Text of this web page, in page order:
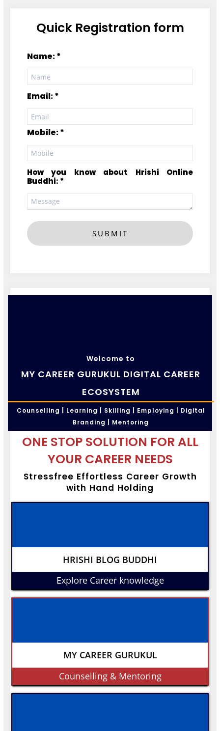
Quick Registration form
Name: *
Email: *
Mobile: *
How you know about Hrishi Online
Buddhi: *
SUBMIT
Welcome to
MY CAREER GURUKUL DIGITAL CAREER
ECOSYSTEM
Counselling | Learning | Skilling | Employing | Digital
Branding | Mentoring
ONE STOP SOLUTION FOR ALL
YOUR CAREER NEEDS
Stressfree Effortless Career Growth
with Hand Holding
HRISHI BLOG BUDDHI
Explore Career knowledge
MY CAREER GURUKUL
Counselling & Mentoring